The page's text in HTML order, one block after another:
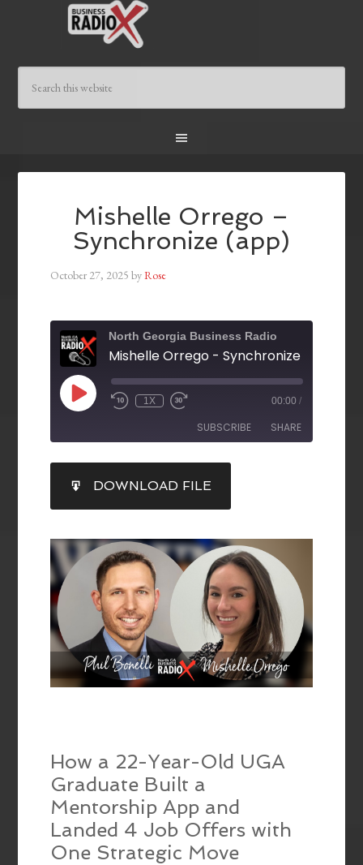
Mishelle Orrego –
Synchronize (app)
October 27, 2025 byRose
North Georgia Business Radio
Mishelle Orrego - Synchronize (app)
1X 00:00 /
SUBSCRIBE SHARE
RSS FEED
SHARE
LINK
EMBED
DOWNLOAD FILE
How a 22-Year-Old UGA
Graduate Built a
Mentorship App and
Landed 4 Job Offers with
One Strategic Move